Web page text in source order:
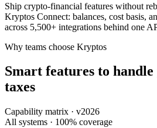
Ship crypto-financial features without
Kryptos Connect: balances, cost basis,
across 5,500+ integrations behind one
Why teams choose Kryptos
Smart features to
taxes
Capability matrix · v2026
All systems · 100% coverage